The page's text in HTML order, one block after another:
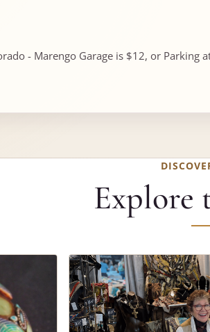
- Marengo Garage is $12, or
Explore